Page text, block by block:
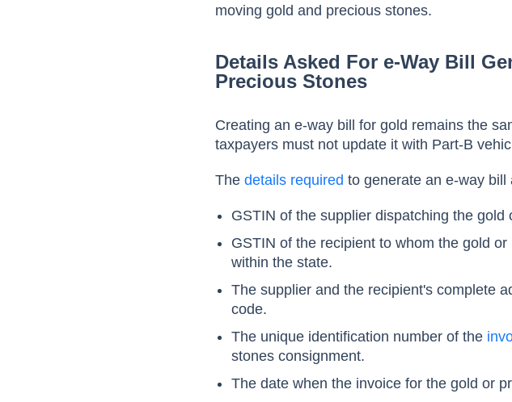
moving gold and precious stones.
Details Asked For e-Way Bill
Precious Stones
Creating an e-way bill for gold remains the
taxpayers must not update it with Part-B
Thedetails required to generate an e-way bill
GSTIN of the supplier dispatching the
GSTIN of the recipient to whom the gold
within the state.
The supplier and the recipient's complete
code.
The unique identification number of the
stones consignment.
The date when the invoice for the gold or